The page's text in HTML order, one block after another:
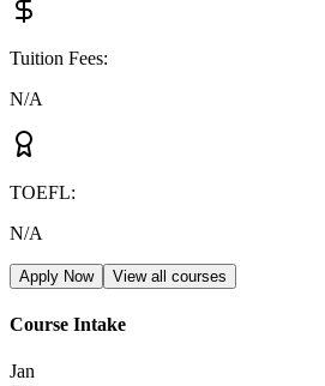
Tuition Fees:
N/A
TOEFL:
N/A
Apply Now View all courses
Course Intake
Jan